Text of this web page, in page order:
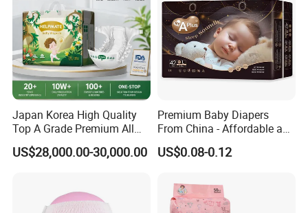
FAQ
Q1. Where is your factory?
A: We are located in Jinjiang, Fujian province.
Q2. What is your MOQ?
A: 20ft GP (about 180000pcs). 40ft HQ (about 380000pcs).
Q3. What is your delivery date?
A: Within 20 days after receipt of 50% deposit.
Q4. What is your payment term?
A: 50% deposit in advance and 50% balance see
Japan Korea High Quality
Top A Grade Premium All
Size Baby Diaper Tianjiao
Wholesale Disposable Eco
US$28,000.00-30,000.00
Premium Baby Diapers
From China - Affordable and
Reliable Quality
US$0.08-0.12